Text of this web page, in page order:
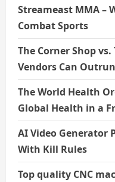
Streameast MMA –
Combat Sports
The Corner Shop
Vendors Can
The World Health
Global Health in a
AI Video Generator
With Kill Rules
Top quality CNC